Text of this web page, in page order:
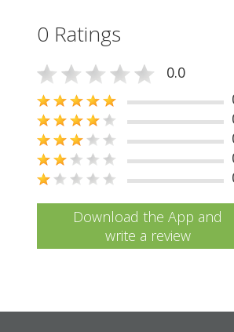
0 Ratings
0.0
Download the App and
write a review